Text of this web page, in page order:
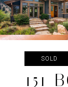
SOLD
151